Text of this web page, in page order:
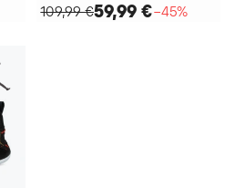
109,99 €59,99 €−45%